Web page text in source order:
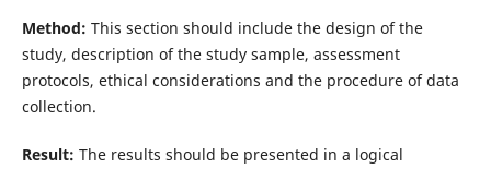
Method: This section should include the design of the
study, description of the study sample, assessment
protocols, ethical considerations and the procedure of data
collection.
Result: The results should be presented in a logical